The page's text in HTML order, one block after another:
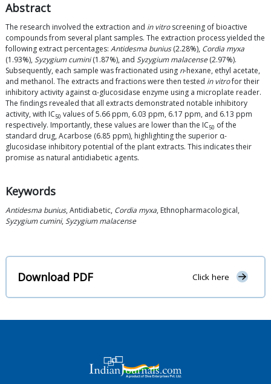
Abstract
The research involved the extraction and in vitroscreening of bioactive
compounds from several plant samples. The extraction process yielded the
following extract percentages: Antidesma bunius(2.28%), Cordia myxa
(1.93%), Syzygium cumini(1.87%), and Syzygium malacense(2.97%).
Subsequently, each sample was fractionated using n-hexane, ethyl acetate,
and methanol. The extracts and fractions were then tested in vitrofor their
inhibitory activity against α-glucosidase enzyme using a microplate reader.
The findings revealed that all extracts demonstrated notable inhibitory
activity, with IC50 values of 5.66 ppm, 6.03 ppm, 6.17 ppm, and 6.13 ppm
respectively. Importantly, these values are lower than the IC50 of the
standard drug, Acarbose (6.85 ppm), highlighting the superior α-
glucosidase inhibitory potential of the plant extracts. This indicates their
promise as natural antidiabetic agents.
Keywords
Antidesma bunius, Antidiabetic, Cordia myxa, Ethnopharmacological,
Syzygium cumini, Syzygium malacense
Download PDF Click here